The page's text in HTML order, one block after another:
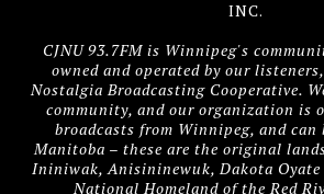
INC.
CJNU 93.7FM is Winnipeg's
owned and operated by our
Nostalgia Broadcasting Cooperative.
community, and our organization is
broadcasts from Winnipeg, and can
Manitoba – these are the original
Ininiwak, Anisininewuk, Dakota Oyate
National Homeland of the Red